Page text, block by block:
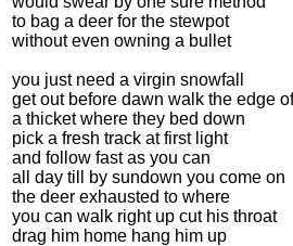
to bag a deer for the stewpot
without even owning a bullet
you just need a virgin snowfall
get out before dawn walk the edge of
a thicket where they bed down
pick a fresh track at first light
and follow fast as you can
all day till by sundown you come on
the deer exhausted to where
you can walk right up cut his throat
drag him home hang him up